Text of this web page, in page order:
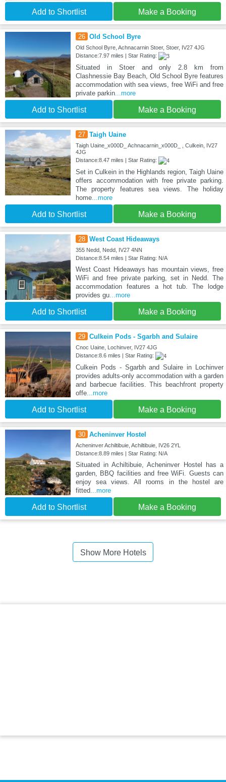
Add to Shortlist Make a Booking
26 Old School Byre
Old School Byre, Achnacarnin Stoer, Stoer, IV27 4JG
Distance:7.97 miles | Star Rating:
Situated in Stoer and only 2.8 km from
Clashnessie Bay Beach, Old School Byre features
accommodation with sea views, free WiFi and free
private parkin...more
Add to Shortlist Make a Booking
27 Taigh Uaine
Taigh Uaine_x000D_ Achnacarnin_x000D_ , Culkein, IV27
4JG
Distance:8.47 miles | Star Rating:
Set in Culkein in the Highlands region, Taigh Uaine
offers accommodation with free private parking.
The property features sea views. The holiday
home...more
Add to Shortlist Make a Booking
28 West Coast Hideaways
355 Nedd, Nedd, IV27 4NN
Distance:8.54 miles | Star Rating: N/A
West Coast Hideaways has mountain views, free
WiFi and free private parking, set in Nedd. The
accommodation features a hot tub. The lodge
provides gu...more
Add to Shortlist Make a Booking
29 Culkein Pods - Sgarbh and Sulaire
Cnoc Uaine, Lochinver, IV27 4JG
Distance:8.6 miles | Star Rating:
Culkein Pods - Sgarbh and Sulaire in Lochinver
provides adults-only accommodation with a garden
and barbecue facilities. This beachfront property
offe...more
Add to Shortlist Make a Booking
30 Acheninver Hostel
Acheninver Achiltibuie, Achiltibuie, IV26 2YL
Distance:8.89 miles | Star Rating: N/A
Situated in Achiltibuie, Acheninver Hostel has a
garden, BBQ facilities and free WiFi. Guests can
enjoy sea views. All rooms in the hostel are
fitted...more
Add to Shortlist Make a Booking
Show More Hotels